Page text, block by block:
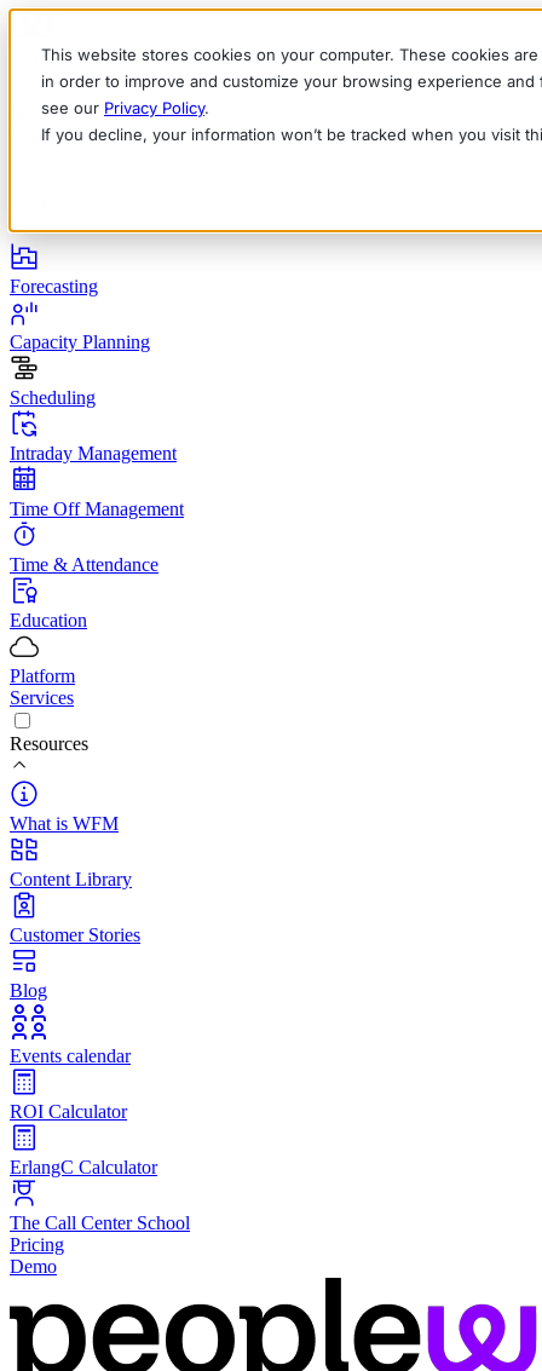
This website stores cookies on your computer. These cookies
in order to improve and customize your browsing experience
see our Privacy Policy.
If you decline, your information won’t be tracked when you visit
EnglishDeutschFrançaisEspañolItaliano
Forecasting
Capacity Planning
Scheduling
Intraday Management
Time Off Management
Time & Attendance
Education
Platform
Services
Resources
What is WFM
Content Library
Customer Stories
Blog
Events calendar
ROI Calculator
ErlangC Calculator
The Call Center School
Pricing
Demo